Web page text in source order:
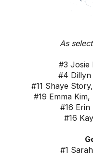
As
#3 Josie
#4 Dillyn
#11 Shaye
#19 Emma
#16 Erin
#16
#1